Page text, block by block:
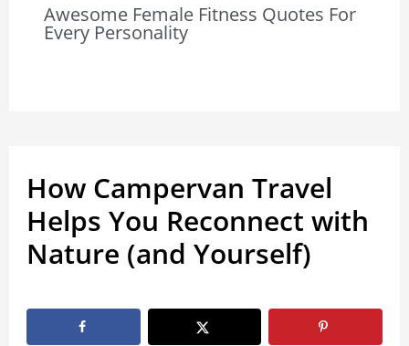
Awesome Female Fitness Quotes For
Every Personality
How Campervan Travel
Helps You Reconnect with
Nature (and Yourself)